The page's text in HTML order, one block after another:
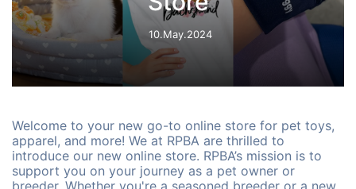
10.May.2024
Welcome to your new go-to online store for pet toys,
apparel, and more! We at RPBA are thrilled to
introduce our new online store. RPBA’s mission is to
support you on your journey as a pet owner or